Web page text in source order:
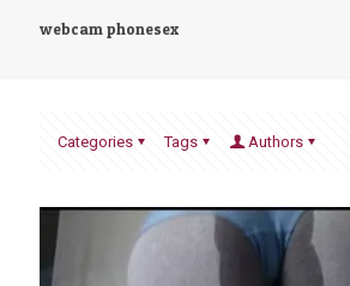
webcam phonesex
Categories Tags Authors